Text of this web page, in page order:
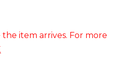
item arrives. For more